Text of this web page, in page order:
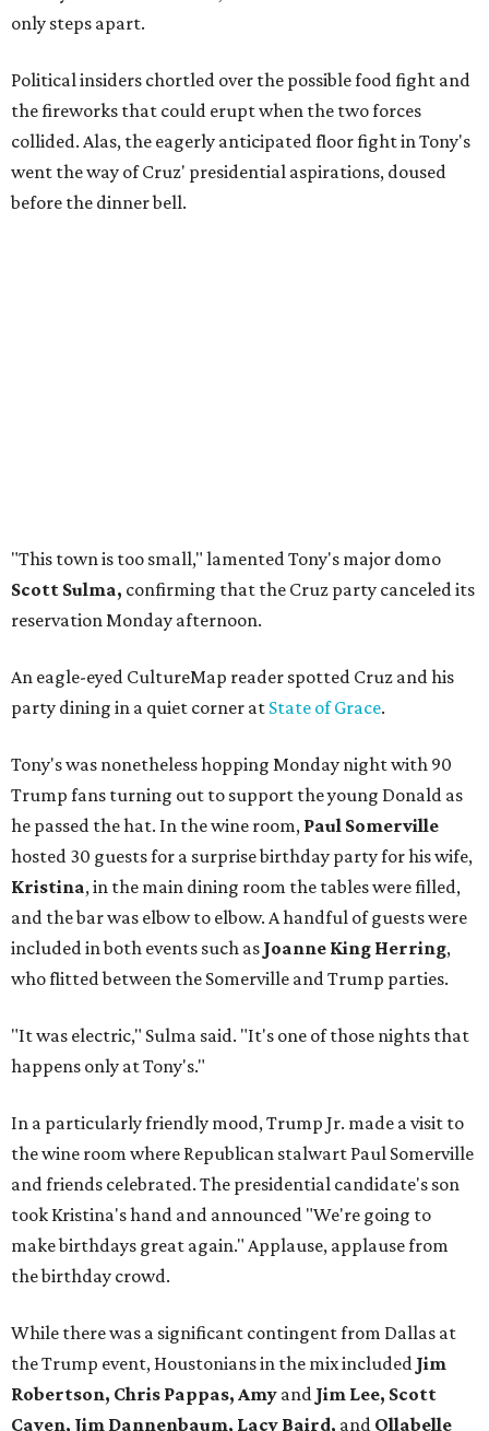
only steps apart.
Political insiders chortled over the possible food fight and
the fireworks that could erupt when the two forces
collided. Alas, the eagerly anticipated floor fight in Tony's
went the way of Cruz' presidential aspirations, doused
before the dinner bell.
"This town is too small," lamented Tony's major domo
Scott Sulma, confirming that the Cruz party canceled its
reservation Monday afternoon.
An eagle-eyed CultureMap reader spotted Cruz and his
party dining in a quiet corner at State of Grace.
Tony's was nonetheless hopping Monday night with 90
Trump fans turning out to support the young Donald as
he passed the hat. In the wine room, Paul Somerville
hosted 30 guests for a surprise birthday party for his wife,
Kristina, in the main dining room the tables were filled,
and the bar was elbow to elbow. A handful of guests were
included in both events such as Joanne King Herring,
who flitted between the Somerville and Trump parties.
"It was electric," Sulma said. "It's one of those nights that
happens only at Tony's."
In a particularly friendly mood, Trump Jr. made a visit to
the wine room where Republican stalwart Paul Somerville
and friends celebrated. The presidential candidate's son
took Kristina's hand and announced "We're going to
make birthdays great again." Applause, applause from
the birthday crowd.
While there was a significant contingent from Dallas at
the Trump event, Houstonians in the mix included Jim
Robertson, Chris Pappas, Amy and Jim Lee, Scott
Caven, Jim Dannenbaum, Lacy Baird, and Ollabelle